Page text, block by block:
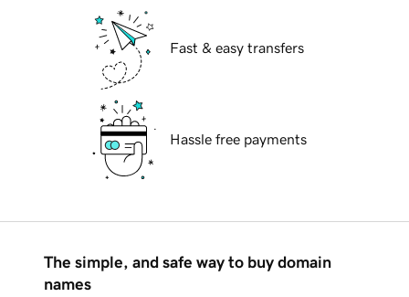
Fast & easy transfers
Hassle free payments
The simple, and safe way to buy domain
names